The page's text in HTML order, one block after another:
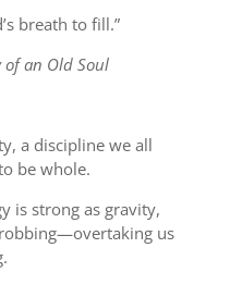
breath to fill.”
of an Old Soul
a discipline we all
be whole.
is strong as gravity,
us